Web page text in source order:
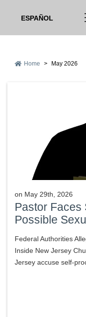
ESPAÑOL
Home > May 2026
on May 29th, 2026
Pastor Faces
Possible
Federal Authorities
Inside New Jersey
Jersey accuse self-